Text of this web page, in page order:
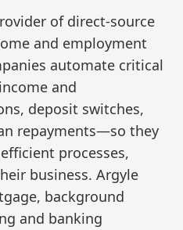
of direct-source
and employment
automate critical
and
deposit switches,
repayments—so they
processes,
business. Argyle
background
and banking